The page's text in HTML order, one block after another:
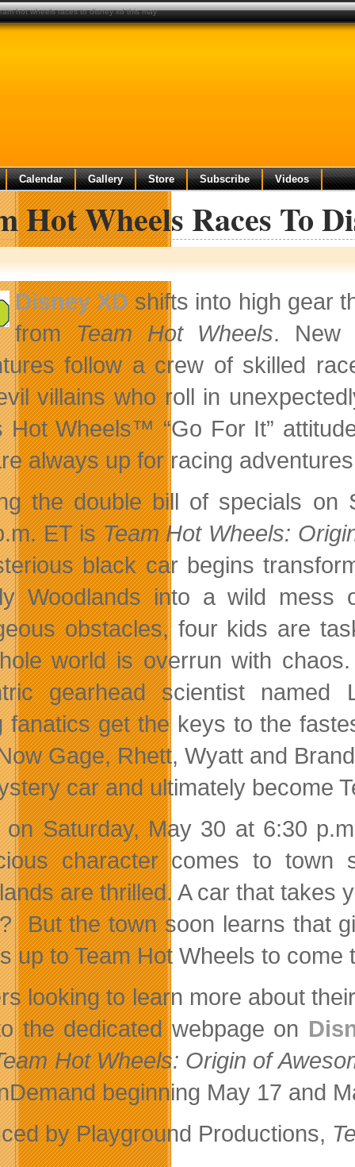
Calendar Gallery Store Subscribe Videos
Hot Wheels Races To
Disney XDshifts into high gear
fromTeam Hot Wheels. New
follow a crew of skilled
villains who roll in
Hot Wheels™ “Go For It”
always up for racing
the double bill of specials on
ET isTeam Hot Wheels:
black car begins
Woodlands into a wild mess
obstacles, four kids are
world is overrun with
gearhead scientist named
fanatics get the keys to the
Gage, Rhett, Wyatt and
car and ultimately become
on Saturday, May 30 at 6:30
character comes to
are thrilled. A car that takes
But the town soon learns that
up to Team Hot Wheels to come
looking to learn more about
the dedicated webpage on
Hot Wheels: Origin of
beginning May 17 and
by Playground Productions,
hot wheels races to disney xd this may